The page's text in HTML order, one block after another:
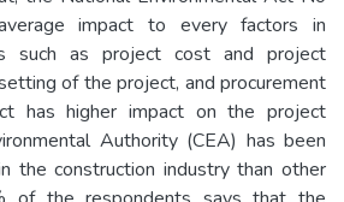
impact to every factors in
such as project cost and project
of the project, and procurement
has higher impact on the project
Authority (CEA) has been
the construction industry than other